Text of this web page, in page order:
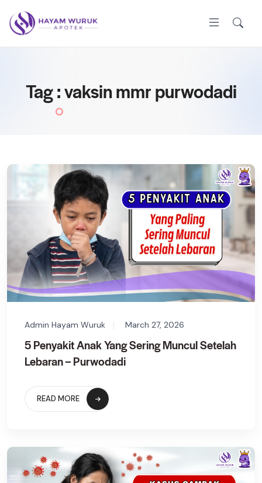
Tag : vaksin mmr purwodadi
Admin Hayam Wuruk March 27, 2026
5 Penyakit Anak Yang Sering Muncul Setelah
Lebaran – Purwodadi
READ MORE